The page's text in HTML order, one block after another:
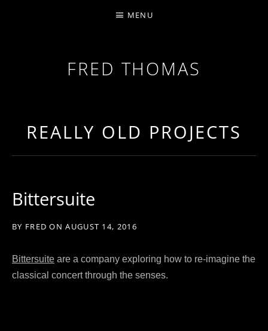
FRED THOMAS
MENU
REALLY OLD PROJECTS
Bittersuite
BY FRED ON AUGUST 14, 2016
Bittersuite are a company exploring how to re-imagine the
classical concert through the senses.